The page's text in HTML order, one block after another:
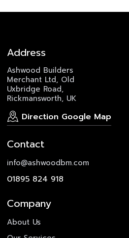
Address
Ashwood Builders
Merchant Ltd, Old
Uxbridge Road,
Rickmansworth, UK
Direction Google Map
Contact
info@ashwoodbm.com
01895 824 918
Company
About Us